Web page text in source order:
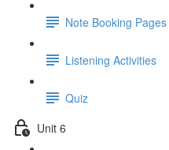
Note Booking Pages
Listening Activities
Quiz
Unit 6